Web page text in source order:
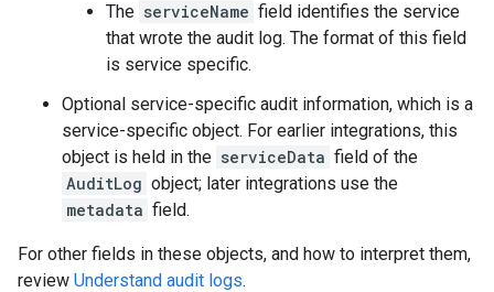
The serviceName field identifies the service
that wrote the audit log. The format of this field
is service specific.
Optional service-specific audit information, which is a
service-specific object. For earlier integrations, this
object is held in the serviceData field of the
AuditLog object; later integrations use the
metadata field.
For other fields in these objects, and how to interpret them,
review Understand audit logs.